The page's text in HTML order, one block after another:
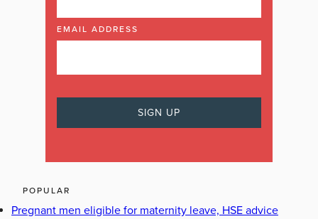
EMAIL ADDRESS
POPULAR
Pregnant men eligible for maternity leave, HSE advice